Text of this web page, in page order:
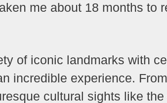
me about 18 months to
of iconic landmarks with
incredible experience.
cultural sights like the